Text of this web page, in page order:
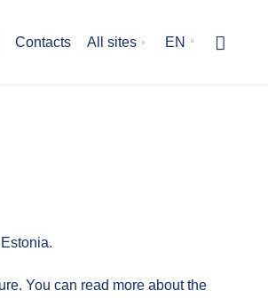
Contacts All sites EN
You can read more about the